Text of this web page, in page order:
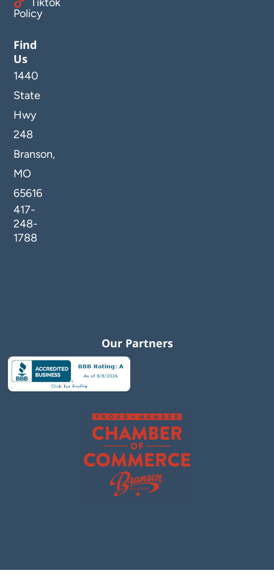
Policy
Find
Us
1440
State
Hwy
248
Branson,
MO
65616
417-
248-
1788
Our Partners